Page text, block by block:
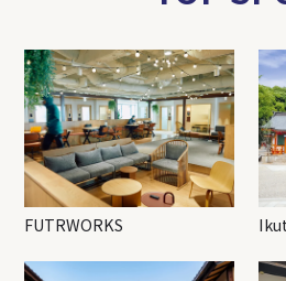
FUTRWORKS